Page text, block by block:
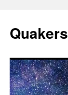
Quakers